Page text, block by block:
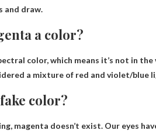
and draw.
a color?
color, which means it’s not in
a mixture of red and violet/blue
color?
magenta doesn’t exist. Our eyes